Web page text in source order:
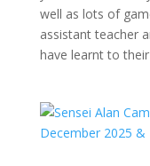
well as lots of
assistant teacher
have learnt to